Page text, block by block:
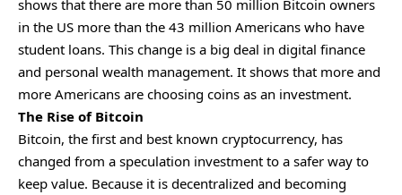
shows that there are more than 50 million Bitcoin owners
in the US more than the 43 million Americans who have
student loans. This change is a big deal in digital finance
and personal wealth management. It shows that more and
more Americans are choosing coins as an investment.
The Rise of Bitcoin
Bitcoin, the first and best known cryptocurrency, has
changed from a speculation investment to a safer way to
keep value. Because it is decentralized and becoming